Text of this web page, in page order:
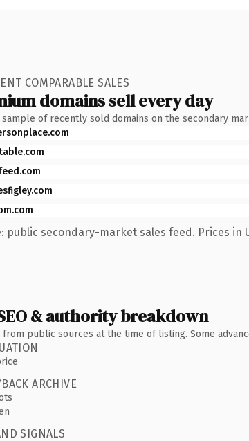
COMPARABLE SALES
domains sell every day
of recently sold domains on the secondary
public secondary-market sales feed. Prices in
& authority breakdown
from public sources at the time of listing. Some
ARCHIVE
SIGNALS